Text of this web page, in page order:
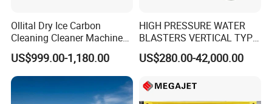
Ollital Dry Ice Carbon
Cleaning Cleaner Machine
Dry Ice Blasting Machine
US$999.00-1,180.00
HIGH PRESSURE WATER
BLASTERS VERTICAL TYPE
MODEL 1100BAR-
29007BAR
US$280.00-42,000.00